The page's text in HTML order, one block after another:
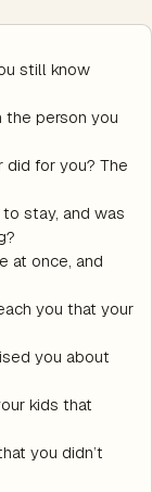
still know
the person you
for you? The
stay, and was
at once, and
you that your
you about
kids that
you didn’t